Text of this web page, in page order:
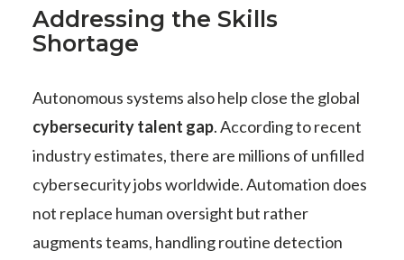
Addressing the Skills
Shortage
Autonomous systems also help close the global
cybersecurity talent gap. According to recent
industry estimates, there are millions of unfilled
cybersecurity jobs worldwide. Automation does
not replace human oversight but rather
augments teams, handling routine detection